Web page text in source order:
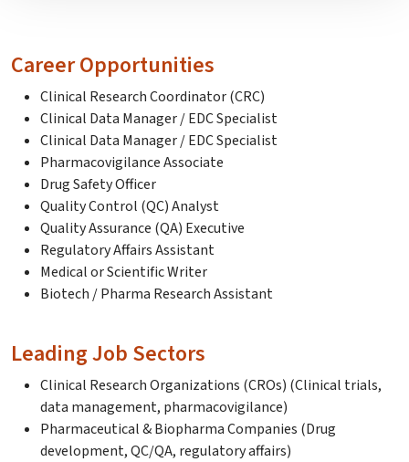
Career Opportunities
Clinical Research Coordinator (CRC)
Clinical Data Manager / EDC Specialist
Clinical Data Manager / EDC Specialist
Pharmacovigilance Associate
Drug Safety Officer
Quality Control (QC) Analyst
Quality Assurance (QA) Executive
Regulatory Affairs Assistant
Medical or Scientific Writer
Biotech / Pharma Research Assistant
Leading Job Sectors
Clinical Research Organizations (CROs) (Clinical trials,
data management, pharmacovigilance)
Pharmaceutical & Biopharma Companies (Drug
development, QC/QA, regulatory affairs)